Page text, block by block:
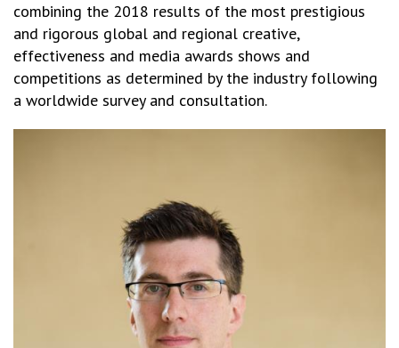
combining the 2018 results of the most prestigious
and rigorous global and regional creative,
effectiveness and media awards shows and
competitions as determined by the industry following
a worldwide survey and consultation.